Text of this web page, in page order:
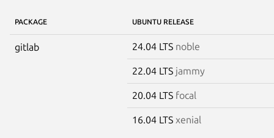
PACKAGE UBUNTU RELEASE
gitlab 24.04 LTS noble
22.04 LTS jammy
20.04 LTS focal
16.04 LTS xenial